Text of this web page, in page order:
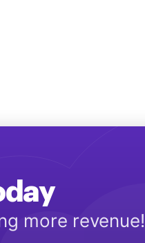
more revenue!